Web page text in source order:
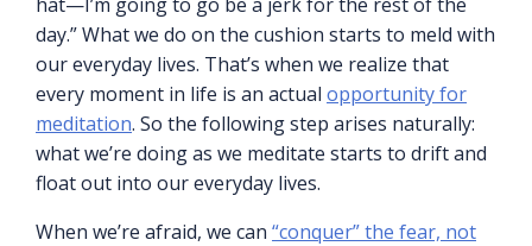
day.” What we do on the cushion starts to meld with
our everyday lives. That’s when we realize that
every moment in life is an actual opportunity for
meditation. So the following step arises naturally:
what we’re doing as we meditate starts to drift and
float out into our everyday lives.
When we’re afraid, we can “conquer” the fear, not